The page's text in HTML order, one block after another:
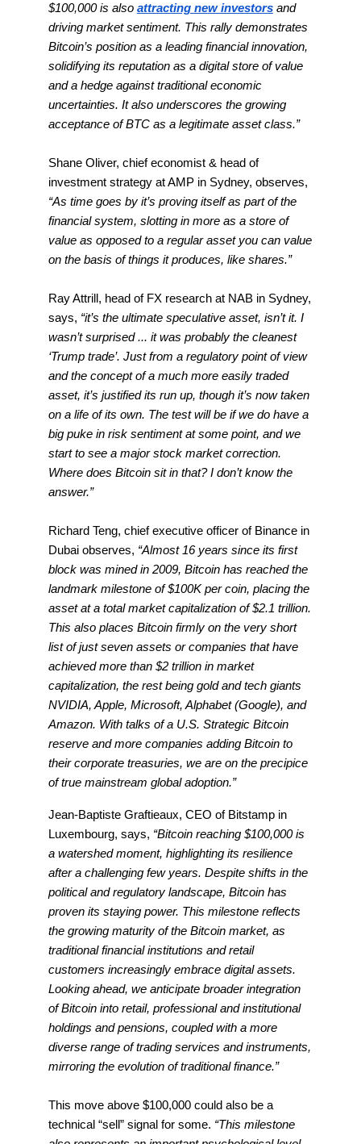
$100,000 is also attracting new investorsand
driving market sentiment. This rally demonstrates
Bitcoin’s position as a leading financial innovation,
solidifying its reputation as a digital store of value
and a hedge against traditional economic
uncertainties. It also underscores the growing
acceptance of BTC as a legitimate asset class.”
Shane Oliver, chief economist & head of
investment strategy at AMP in Sydney, observes,
“As time goes by it’s proving itself as part of the
financial system, slotting in more as a store of
value as opposed to a regular asset you can value
on the basis of things it produces, like shares.”
Ray Attrill, head of FX research at NAB in Sydney,
says, “it’s the ultimate speculative asset, isn’t it. I
wasn’t surprised ... it was probably the cleanest
‘Trump trade’. Just from a regulatory point of view
and the concept of a much more easily traded
asset, it’s justified its run up, though it’s now taken
on a life of its own. The test will be if we do have a
big puke in risk sentiment at some point, and we
start to see a major stock market correction.
Where does Bitcoin sit in that? I don’t know the
answer.”
Richard Teng, chief executive officer of Binance in
Dubai observes, “Almost 16 years since its first
block was mined in 2009, Bitcoin has reached the
landmark milestone of $100K per coin, placing the
asset at a total market capitalization of $2.1 trillion.
This also places Bitcoin firmly on the very short
list of just seven assets or companies that have
achieved more than $2 trillion in market
capitalization, the rest being gold and tech giants
NVIDIA, Apple, Microsoft, Alphabet (Google), and
Amazon. With talks of a U.S. Strategic Bitcoin
reserve and more companies adding Bitcoin to
their corporate treasuries, we are on the precipice
of true mainstream global adoption.”
Jean-Baptiste Graftieaux, CEO of Bitstamp in
Luxembourg, says, “Bitcoin reaching $100,000 is
a watershed moment, highlighting its resilience
after a challenging few years. Despite shifts in the
political and regulatory landscape, Bitcoin has
proven its staying power. This milestone reflects
the growing maturity of the Bitcoin market, as
traditional financial institutions and retail
customers increasingly embrace digital assets.
Looking ahead, we anticipate broader integration
of Bitcoin into retail, professional and institutional
holdings and pensions, coupled with a more
diverse range of trading services and instruments,
mirroring the evolution of traditional finance.”
This move above $100,000 could also be a
technical “sell” signal for some. “This milestone